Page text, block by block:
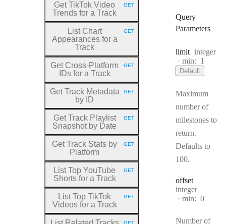
Query
Parameters
limit Type:
integer
min: 1
Default
Maximum
number of
milestones to
return.
Defaults to
100.
offset
Type:
integer
min: 0
Number of
Get TikTok Video
Trends for a Track
HTTP METHOD:
GET
List Chart
Appearances for a
Track
HTTP METHOD:
GET
Get Cross-Platform
IDs for a Track
HTTP METHOD:
GET
Get Track Metadata
by ID
HTTP METHOD:
GET
Get Track Playlist
Snapshot by Date
HTTP METHOD:
GET
Get Track Stats by
Platform
HTTP METHOD:
GET
List Top YouTube
Shorts for a Track
HTTP METHOD:
GET
List Top TikTok
Videos for a Track
HTTP METHOD:
GET
GET